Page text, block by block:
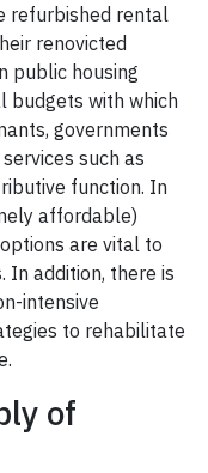
refurbished rental
renovicted
public housing
budgets with which
governments
such as
function. In
affordable)
are vital to
In addition, there is
intensive
to rehabilitate
of